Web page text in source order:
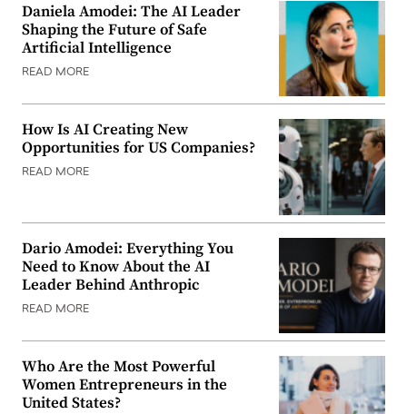
Daniela Amodei: The AI Leader
Shaping the Future of Safe
Artificial Intelligence
READ MORE
How Is AI Creating New
Opportunities for US Companies?
READ MORE
Dario Amodei: Everything You
Need to Know About the AI
Leader Behind Anthropic
READ MORE
Who Are the Most Powerful
Women Entrepreneurs in the
United States?